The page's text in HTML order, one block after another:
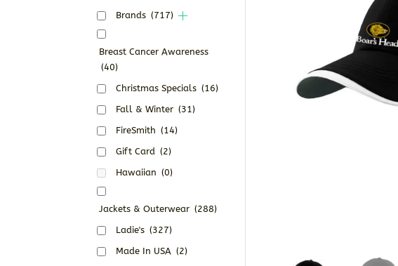
Brands (717)
Breast Cancer Awareness
(40)
Christmas Specials (16)
Fall & Winter (31)
FireSmith (14)
Gift Card (2)
Hawaiian (0)
Jackets & Outerwear (288)
Ladie's (327)
Made In USA (2)